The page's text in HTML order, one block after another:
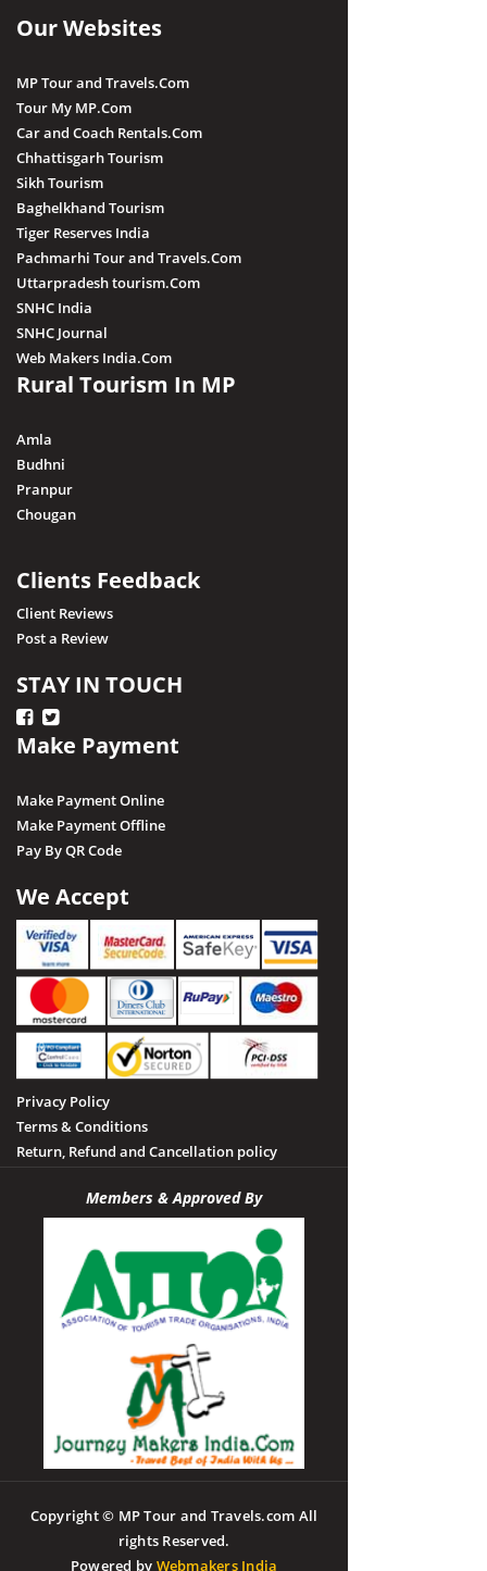
Our Websites
MP Tour and Travels.Com
Tour My MP.Com
Car and Coach Rentals.Com
Chhattisgarh Tourism
Sikh Tourism
Baghelkhand Tourism
Tiger Reserves India
Pachmarhi Tour and Travels.Com
Uttarpradesh tourism.Com
SNHC India
SNHC Journal
Web Makers India.Com
Rural Tourism In MP
Amla
Budhni
Pranpur
Chougan
Clients Feedback
Client Reviews
Post a Review
STAY IN TOUCH
Make Payment
Make Payment Online
Make Payment Offline
Pay By QR Code
We Accept
Privacy Policy
Terms & Conditions
Return, Refund and Cancellation policy
Members & Approved By
Copyright © MP Tour and Travels.com All
rights Reserved.
Powered by Webmakers India